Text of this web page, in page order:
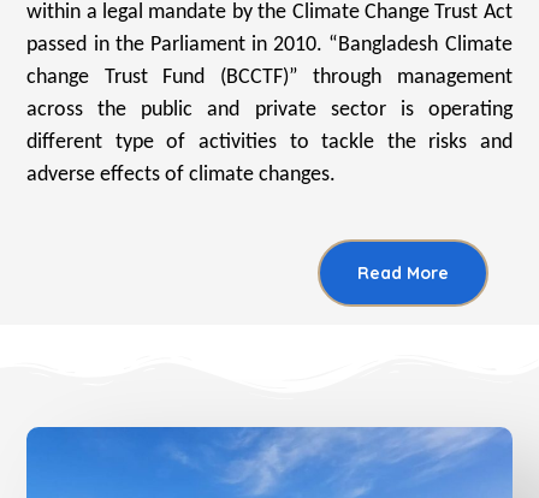
within a legal mandate by the Climate Change Trust Act
passed in the Parliament in 2010. “Bangladesh Climate
change Trust Fund (BCCTF)” through management
across the public and private sector is operating
different type of activities to tackle the risks and
adverse effects of climate changes.
Read More